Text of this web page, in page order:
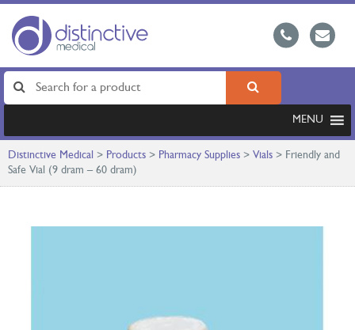
MENU
Distinctive Medical > Products > Pharmacy Supplies > Vials > Friendly and
Safe Vial (9 dram – 60 dram)